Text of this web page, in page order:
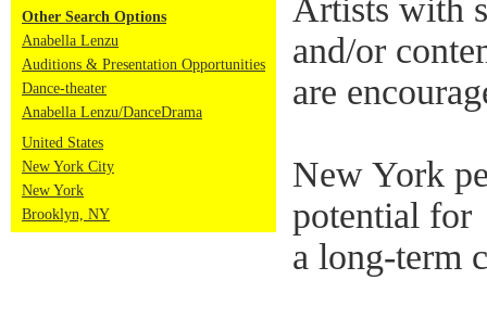
Other Search Options
Anabella Lenzu
Auditions & Presentation Opportunities
Dance-theater
Anabella Lenzu/DanceDrama
United States
New York City
New York
Brooklyn, NY
Artists with
and/or
are
New York
potential for
a long-term